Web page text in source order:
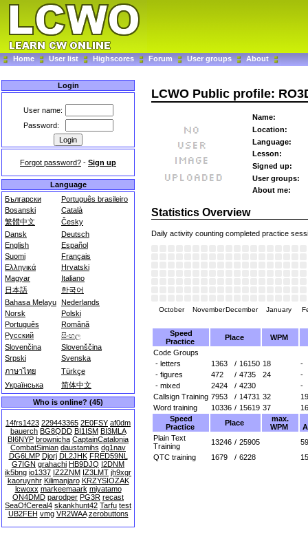
Home User list Highscores Forum User groups About
Login
User name:
Password:
Forgot password? - Sign up
Language
Български
Português brasileiro
Bosanski
Català
繁體中文
Česky
Dansk
Deutsch
English
Español
Suomi
Français
Ελληνικά
Hrvatski
Magyar
Italiano
日本語
한국어
Bahasa Melayu Nederlands
Norsk
Polski
Português
Română
Русский
සිංහල
Slovenčina
Slovenščina
Srpski
Svenska
ภาษาไทย
Türkçe
Українська
简体中文
Who is online? (45)
14frs1423 229443365 2E0FSY af0dm
bauerch BG8QDD BI1ISM BI3MLA
BI6NYP brownicha CaptainCatalonia
CombatSimian daustamihs dg1nav
DG6LMP Djorj DL2JHK FRED59NL
G7IGN grahachi HB9DJQ I2DNM
ik5bng io1337 IZ2ZNM IZ3LMT jh9xgr
kaoruynhr Kilimanjaro KRZYSIOZAK
lcwoxx markeemaark miyatamo
ON4DMD parodper PG3R recast
SeaOfCereal4 skankhunt42 Tarfu test
UB2FEH vmg VR2WAA zerobuttons
LCWO Public profile:
Name:
Location:
Language:
Lesson:
Signed up:
User groups:
About me:
Statistics Overview
Daily activity counting completed practice
October NovemberDecember January
Speed
Practice
Place
WPM
Code Groups
- letters
1363 / 16150 18
-
- figures
472 / 4735 24
-
- mixed
2424 / 4230
-
Callsign Training 7953 / 14731 32
Word training
10336 / 15619 37
Speed
Practice
Place
max.
WPM
Plain Text
Training
13246 / 25905
QTC training
1679 / 6228 15